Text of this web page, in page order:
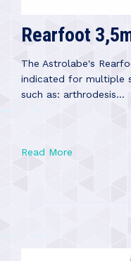
Rearfoot
The Astrolabe's
indicated for multiple
such as: arthrodesis...
Read More